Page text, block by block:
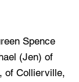
Spence
(Jen) of
of Collierville,